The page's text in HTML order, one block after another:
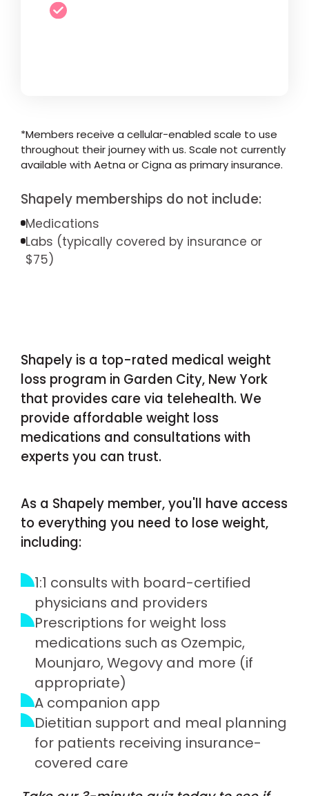
*Members receive a cellular-enabled scale to use
throughout their journey with us. Scale not currently
available with Aetna or Cigna as primary insurance.
Shapely memberships do not include:
Medications
Labs (typically covered by insurance or
$75)
Shapely is a top-rated medical weight
loss program in Garden City, New York
that provides care via telehealth. We
provide affordable weight loss
medications and consultations with
experts you can trust.
As a Shapely member, you'll have access
to everything you need to lose weight,
including:
1:1 consults with board-certified
physicians and providers
Prescriptions for weight loss
medications such as Ozempic,
Mounjaro, Wegovy and more (if
appropriate)
A companion app
Dietitian support and meal planning
for patients receiving insurance-
covered care